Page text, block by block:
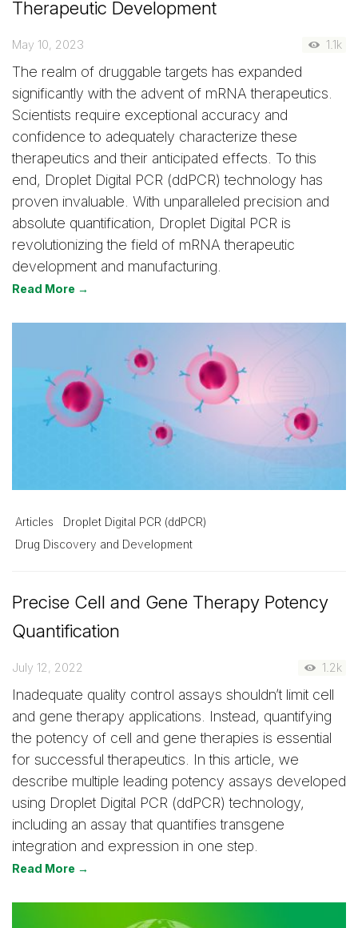
Therapeutic Development
May 10, 2023 1.1k
The realm of druggable targets has expanded
significantly with the advent of mRNA therapeutics.
Scientists require exceptional accuracy and
confidence to adequately characterize these
therapeutics and their anticipated effects. To this
end, Droplet Digital PCR (ddPCR) technology has
proven invaluable. With unparalleled precision and
absolute quantification, Droplet Digital PCR is
revolutionizing the field of mRNA therapeutic
development and manufacturing.
Read More →
Articles
Droplet Digital PCR (ddPCR)
Drug Discovery and Development
Precise Cell and Gene Therapy Potency
Quantification
July 12, 2022 1.2k
Inadequate quality control assays shouldn’t limit cell
and gene therapy applications. Instead, quantifying
the potency of cell and gene therapies is essential
for successful therapeutics. In this article, we
describe multiple leading potency assays developed
using Droplet Digital PCR (ddPCR) technology,
including an assay that quantifies transgene
integration and expression in one step.
Read More →